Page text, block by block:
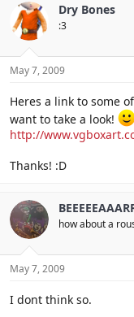
s
t
a
t
r
a
Dry Bones
:3
May 7, 2009
Heres a link to some
want to take a look!
http://
Thanks! :D
how about a
May 7, 2009
I dont think so.